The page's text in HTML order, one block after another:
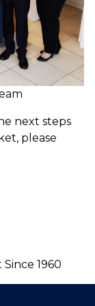
next steps
please
1960